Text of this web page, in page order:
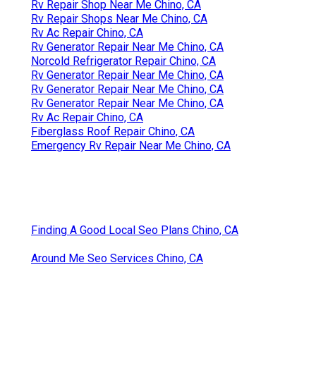
Rv Repair Shop Near Me Chino, CA
Rv Repair Shops Near Me Chino, CA
Rv Ac Repair Chino, CA
Rv Generator Repair Near Me Chino, CA
Norcold Refrigerator Repair Chino, CA
Rv Generator Repair Near Me Chino, CA
Rv Generator Repair Near Me Chino, CA
Rv Generator Repair Near Me Chino, CA
Rv Ac Repair Chino, CA
Fiberglass Roof Repair Chino, CA
Emergency Rv Repair Near Me Chino, CA
Finding A Good Local Seo Plans Chino, CA
Around Me Seo Services Chino, CA